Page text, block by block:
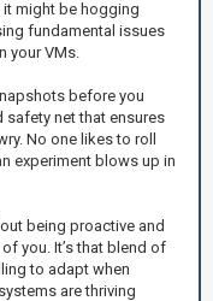
it might be hogging
fundamental issues
your VMs.
before you
net that ensures
No one likes to roll
experiment blows up in
being proactive and
you. It’s that blend of
to adapt when
are thriving